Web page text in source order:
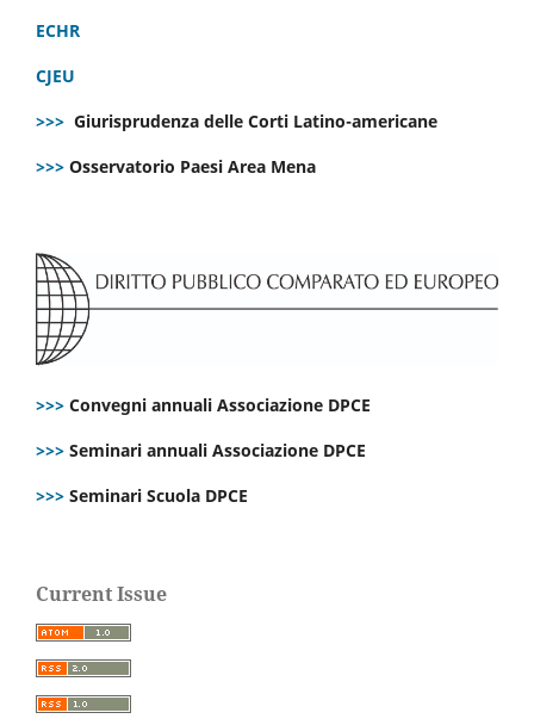
ECHR
CJEU
>>> Giurisprudenza delle Corti Latino-americane
>>> Osservatorio Paesi Area Mena
>>> Convegni annuali Associazione DPCE
>>> Seminari annuali Associazione DPCE
>>> Seminari Scuola DPCE
Current Issue